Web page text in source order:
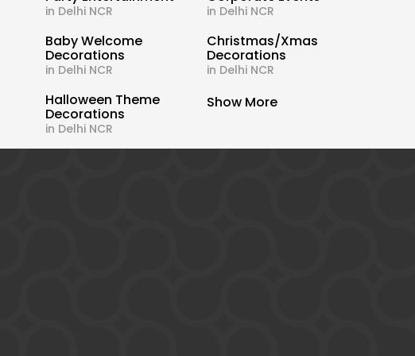
in Delhi NCR in Delhi NCR
Baby Welcome
Decorations
in Delhi NCR
Christmas/Xmas
Decorations
in Delhi NCR
Halloween Theme
Decorations
in Delhi NCR
Show More